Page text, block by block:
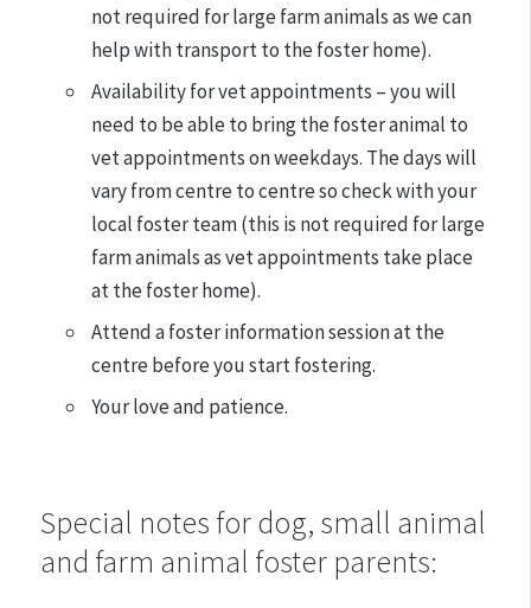
not required for large farm animals as we can
help with transport to the foster home).
Availability for vet appointments – you will
need to be able to bring the foster animal to
vet appointments on weekdays. The days will
vary from centre to centre so check with your
local foster team (this is not required for large
farm animals as vet appointments take place
at the foster home).
Attend a foster information session at the
centre before you start fostering.
Your love and patience.
Special notes for dog, small animal
and farm animal foster parents: